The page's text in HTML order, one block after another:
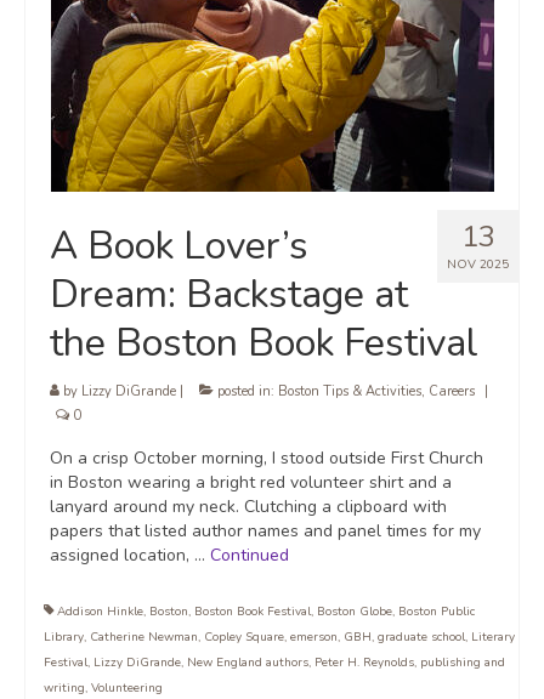
13
NOV 2025
A Book Lover’s
Dream: Backstage at
the Boston Book Festival
by Lizzy DiGrande posted in: Boston Tips & Activities, Careers
0
On a crisp October morning, I stood outside First Church
in Boston wearing a bright red volunteer shirt and a
lanyard around my neck. Clutching a clipboard with
papers that listed author names and panel times for my
assigned location, … Continued
Addison Hinkle, Boston, Boston Book Festival, Boston Globe, Boston Public
Library, Catherine Newman, Copley Square, emerson, GBH, graduate school, Literary
Festival, Lizzy DiGrande, New England authors, Peter H. Reynolds, publishing and
writing, Volunteering